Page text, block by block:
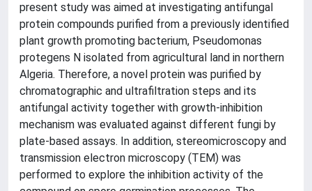
present study was aimed at investigating antifungal
protein compounds purified from a previously identified
plant growth promoting bacterium, Pseudomonas
protegens N isolated from agricultural land in northern
Algeria. Therefore, a novel protein was purified by
chromatographic and ultrafiltration steps and its
antifungal activity together with growth-inhibition
mechanism was evaluated against different fungi by
plate-based assays. In addition, stereomicroscopy and
transmission electron microscopy (TEM) was
performed to explore the inhibition activity of the